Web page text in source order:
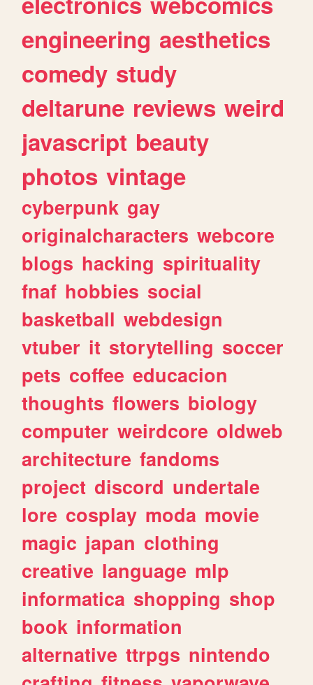
engineering aesthetics
comedy study
deltarune reviews weird
javascript beauty
photos vintage
cyberpunk gay
originalcharacters webcore
blogs hacking spirituality
fnaf hobbies social
basketball webdesign
vtuber it storytelling soccer
pets coffee educacion
thoughts flowers biology
computer weirdcore oldweb
architecture fandoms
project discord undertale
lore cosplay moda movie
magic japan clothing
creative language mlp
informatica shopping shop
book information
alternative ttrpgs nintendo